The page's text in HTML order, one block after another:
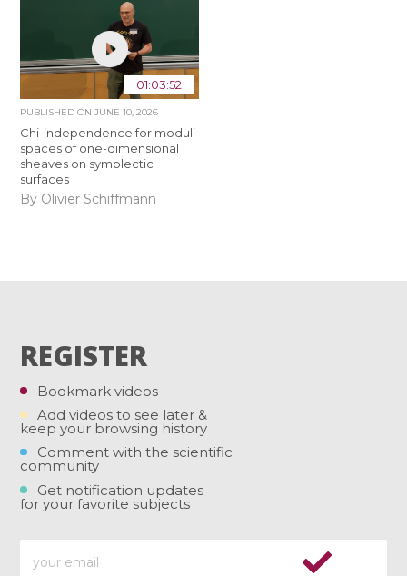
01:03:52
PUBLISHED ONJUNE 10, 2026
Chi-independence for moduli
spaces of one-dimensional
sheaves on symplectic
surfaces
By Olivier Schiffmann
REGISTER
Bookmark videos
Add videos to see later &
keep your browsing history
Comment with the scientific
community
Get notification updates
for your favorite subjects